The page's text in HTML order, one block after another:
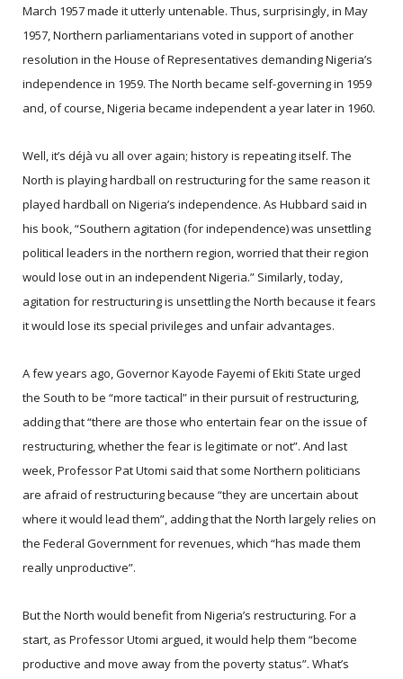
March 1957 made it utterly untenable. Thus, surprisingly, in May
1957, Northern parliamentarians voted in support of another
resolution in the House of Representatives demanding Nigeria’s
independence in 1959. The North became self-governing in 1959
and, of course, Nigeria became independent a year later in 1960.
Well, it’s déjà vu all over again; history is repeating itself. The
North is playing hardball on restructuring for the same reason it
played hardball on Nigeria’s independence. As Hubbard said in
his book, “Southern agitation (for independence) was unsettling
political leaders in the northern region, worried that their region
would lose out in an independent Nigeria.” Similarly, today,
agitation for restructuring is unsettling the North because it fears
it would lose its special privileges and unfair advantages.
A few years ago, Governor Kayode Fayemi of Ekiti State urged
the South to be “more tactical” in their pursuit of restructuring,
adding that “there are those who entertain fear on the issue of
restructuring, whether the fear is legitimate or not”. And last
week, Professor Pat Utomi said that some Northern politicians
are afraid of restructuring because “they are uncertain about
where it would lead them”, adding that the North largely relies on
the Federal Government for revenues, which “has made them
really unproductive”.
But the North would benefit from Nigeria’s restructuring. For a
start, as Professor Utomi argued, it would help them “become
productive and move away from the poverty status”. What’s